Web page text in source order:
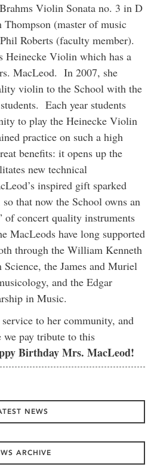
Violin Sonata no. 3 in D
(master of music
Roberts (faculty member).
Heinecke Violin which has a
MacLeod. In 2007, she
violin to the School with the
Each year students
to play the Heinecke Violin
practice on such a high
benefits: it opens up the
new technical
inspired gift sparked
that now the School owns an
of concert quality instruments
MacLeods have long supported
through the William Kenneth
the James and Muriel
and the Edgar
in Music.
to her community, and
we pay tribute to this
Birthday Mrs. MacLeod!
NEWS
ARCHIVE